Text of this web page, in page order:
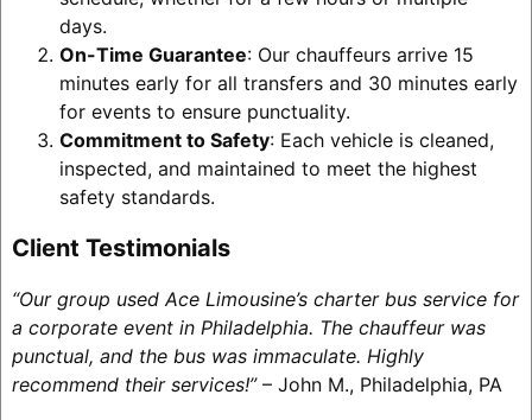
days.
On-Time Guarantee: Our chauffeurs arrive 15
minutes early for all transfers and 30 minutes early
for events to ensure punctuality.
Commitment to Safety: Each vehicle is cleaned,
inspected, and maintained to meet the highest
safety standards.
Client Testimonials
“Our group used Ace Limousine’s charter bus service for
a corporate event in Philadelphia. The chauffeur was
punctual, and the bus was immaculate. Highly
recommend their services!”– John M., Philadelphia, PA